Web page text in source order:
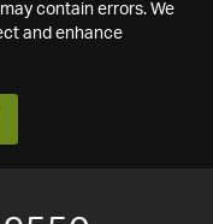
contain errors. We
and enhance